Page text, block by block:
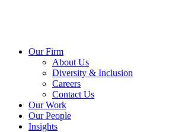
Our Firm
About Us
Diversity & Inclusion
Careers
Contact Us
Our Work
Our People
Insights